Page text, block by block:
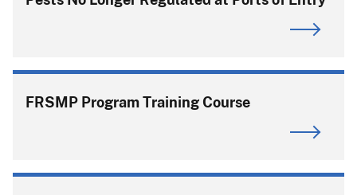
FRSMP Program Training Course